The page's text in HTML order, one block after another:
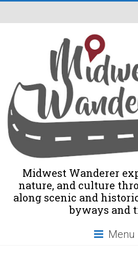
Midwest Wanderer
nature, and culture
along scenic and
byways and
Menu